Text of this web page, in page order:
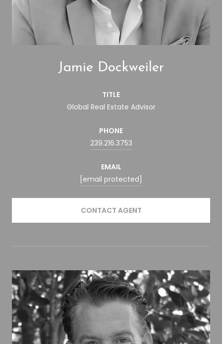
Jamie Dockweiler
TITLE
Global Real Estate Advisor
PHONE
239.216.3753
EMAIL
[email protected]
CONTACT AGENT